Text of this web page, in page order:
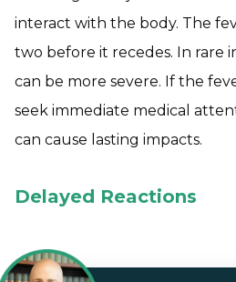
interact with the body. The
two before it recedes. In rare
can be more severe. If the
seek immediate medical
can cause lasting impacts.
Delayed Reactions